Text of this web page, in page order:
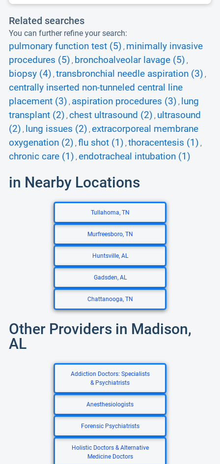
Related searches
You can further refine your search:
pulmonary function test (5) , minimally invasive
procedures (5) , bronchoalveolar lavage (5) ,
biopsy (4) , transbronchial needle aspiration (3) ,
centrally inserted non-tunneled central line
placement (3) , aspiration procedures (3) ,
lung
transplant (2) , chest ultrasound (2) , ultrasound
(2) , lung issues (2) , extracorporeal membrane
oxygenation (2) , flu shot (1) , thoracentesis (1) ,
chronic care (1) , endotracheal intubation (1)
in Nearby Locations
Tullahoma, TN
Murfreesboro, TN
Huntsville, AL
Gadsden, AL
Chattanooga, TN
Other Providers in Madison,
AL
Addiction Doctors: Specialists
& Psychiatrists
Anesthesiologists
Forensic Psychiatrists
Holistic Doctors & Alternative
Medicine Doctors